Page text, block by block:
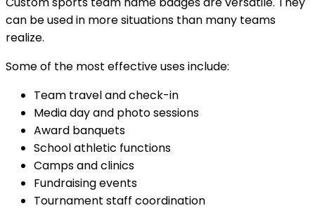
can be used in more situations than many teams
realize.
Some of the most effective uses include:
Team travel and check-in
Media day and photo sessions
Award banquets
School athletic functions
Camps and clinics
Fundraising events
Tournament staff coordination